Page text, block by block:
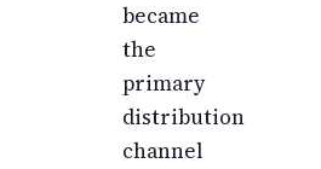
became
the
primary
distribution
channel